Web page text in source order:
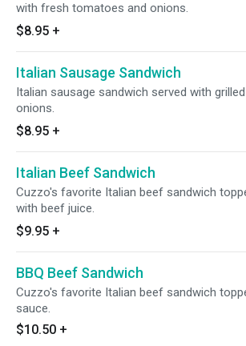
with fresh tomatoes and onions.
$8.95 +
Italian Sausage Sandwich
Italian sausage sandwich served with grilled
onions.
$8.95 +
Italian Beef Sandwich
Cuzzo's favorite Italian beef sandwich
with beef juice.
$9.95 +
BBQ Beef Sandwich
Cuzzo's favorite Italian beef sandwich
sauce.
$10.50 +